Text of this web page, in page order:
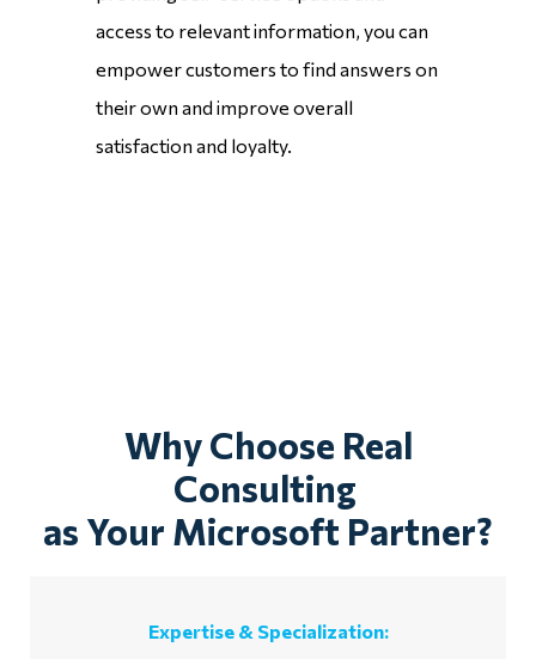
access to relevant information, you can
empower customers to find answers on
their own and improve overall
satisfaction and loyalty.
Why Choose Real
Consulting
as Your Microsoft Partner?
Expertise & Specialization: